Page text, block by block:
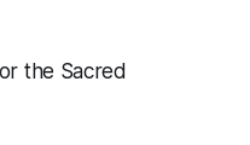
the Sacred